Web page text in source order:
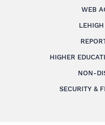
WEB
HIGHER
NON-
SECURITY &